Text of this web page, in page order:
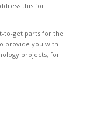
this for
to-get parts for the
provide you with
projects, for